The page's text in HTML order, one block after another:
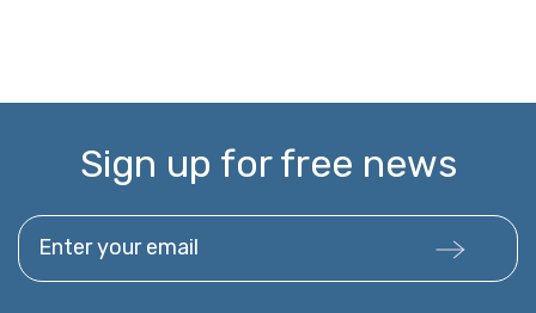
Sign up for free news
Enter your email